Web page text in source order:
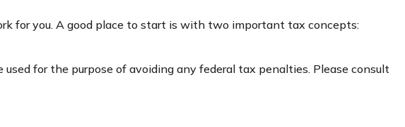
for you. A good place to start is with two important tax concepts:
for the purpose of avoiding any federal tax penalties. Please consult